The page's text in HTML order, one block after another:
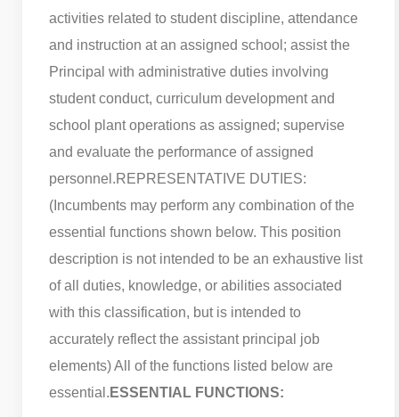
activities related to student discipline, attendance
and instruction at an assigned school; assist the
Principal with administrative duties involving
student conduct, curriculum development and
school plant operations as assigned; supervise
and evaluate the performance of assigned
personnel.REPRESENTATIVE DUTIES:
(Incumbents may perform any combination of the
essential functions shown below. This position
description is not intended to be an exhaustive list
of all duties, knowledge, or abilities associated
with this classification, but is intended to
accurately reflect the assistant principal job
elements) All of the functions listed below are
essential. ESSENTIAL FUNCTIONS: